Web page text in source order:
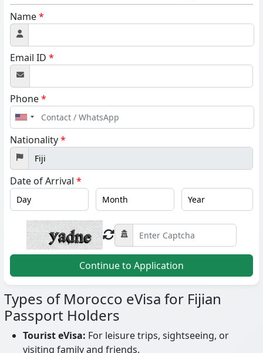
Name*
Email ID *
Phone*
United
States
+1
Nationality*
Date of Arrival *
Continue to Application
Types of Morocco eVisa for Fijian
Passport Holders
Tourist eVisa: For leisure trips, sightseeing, or
visiting family and friends.